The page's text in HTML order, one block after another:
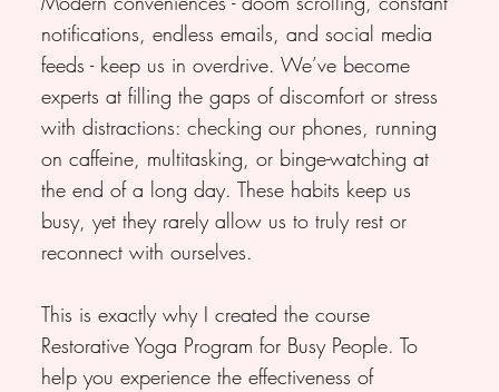
notifications, endless emails, and social media
feeds - keep us in overdrive. We’ve become
experts at filling the gaps of discomfort or stress
with distractions: checking our phones, running
on caffeine, multitasking, or binge-watching at
the end of a long day. These habits keep us
busy, yet they rarely allow us to truly rest or
reconnect with ourselves.
This is exactly why I created the course
Restorative Yoga Program for Busy People. To
help you experience the effectiveness of